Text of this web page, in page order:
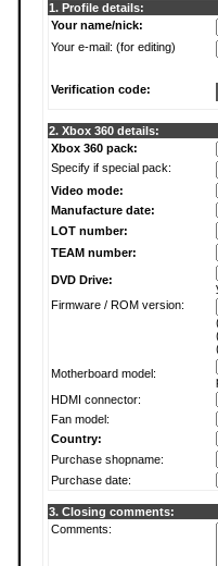
1. Profile details:
Your name/nick:
Your e-mail: (for editing)
Verification code:
2. Xbox 360 details:
Xbox 360 pack:
Specify if special pack:
Video mode:
Manufacture date:
LOT number:
TEAM number:
DVD Drive:
Firmware / ROM version:
Motherboard model:
HDMI connector:
Fan model:
Country:
Purchase shopname:
Purchase date:
3. Closing comments:
Comments: